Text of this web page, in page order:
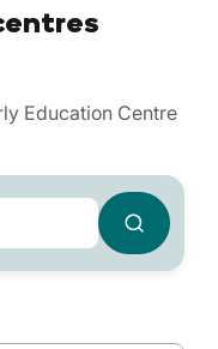
Education Centre